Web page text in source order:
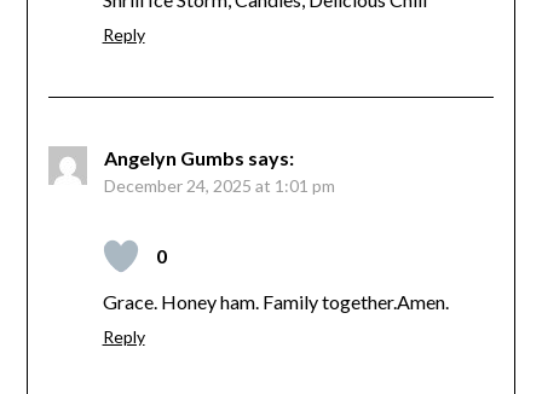
Reply
Angelyn Gumbs says:
December 24, 2025 at 1:01 pm
0
Grace. Honey ham. Family together.Amen.
Reply